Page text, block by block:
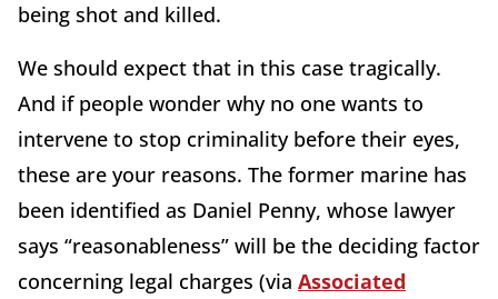
being shot and killed.
We should expect that in this case tragically.
And if people wonder why no one wants to
intervene to stop criminality before their eyes,
these are your reasons. The former marine has
been identified as Daniel Penny, whose lawyer
says “reasonableness” will be the deciding factor
concerning legal charges (via Associated